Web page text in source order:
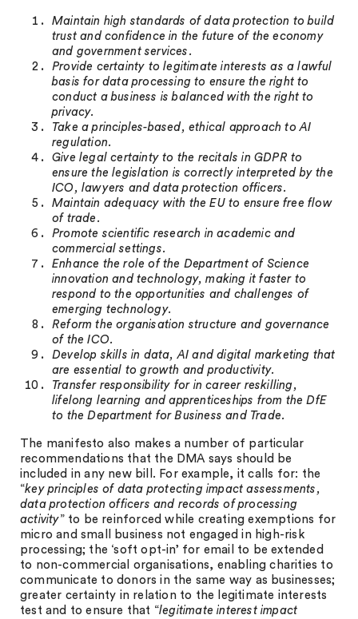
Maintain high standards of data protection to build
trust and confidence in the future of the economy
and government services.
Provide certainty to legitimate interests as a lawful
basis for data processing to ensure the right to
conduct a business is balanced with the right to
privacy.
Take a principles-based, ethical approach to AI
regulation.
Give legal certainty to the recitals in GDPR to
ensure the legislation is correctly interpreted by the
ICO, lawyers and data protection officers.
Maintain adequacy with the EU to ensure free flow
of trade.
Promote scientific research in academic and
commercial settings.
Enhance the role of the Department of Science
innovation and technology, making it faster to
respond to the opportunities and challenges of
emerging technology.
Reform the organisation structure and governance
of the ICO.
Develop skills in data, AI and digital marketing that
are essential to growth and productivity.
Transfer responsibility for in career reskilling,
lifelong learning and apprenticeships from the DfE
to the Department for Business and Trade.
The manifesto also makes a number of particular
recommendations that the DMA says should be
included in any new bill. For example, it calls for: the
“key principles of data protecting impact assessments,
data protection officers and records of processing
activity” to be reinforced while creating exemptions for
micro and small business not engaged in high-risk
processing; the ‘soft opt-in’ for email to be extended
to non-commercial organisations, enabling charities to
communicate to donors in the same way as businesses;
greater certainty in relation to the legitimate interests
test and to ensure that “legitimate interest impact